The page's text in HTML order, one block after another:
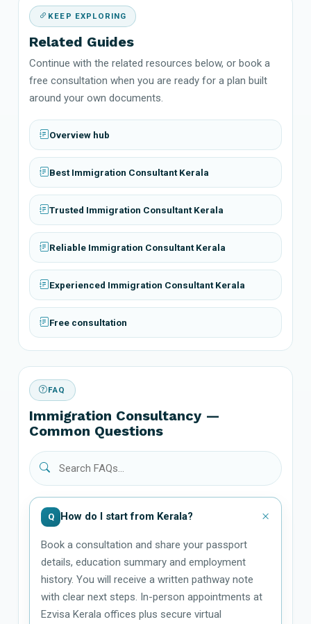
KEEP EXPLORING
Related Guides
Continue with the related resources below, or book a
free consultation when you are ready for a plan built
around your own documents.
Overview hub
Best Immigration Consultant Kerala
Trusted Immigration Consultant Kerala
Reliable Immigration Consultant Kerala
Experienced Immigration Consultant Kerala
Free consultation
FAQ
Immigration Consultancy —
Common Questions
Q How do I start from Kerala?
Book a consultation and share your passport
details, education summary and employment
history. You will receive a written pathway note
with clear next steps. In-person appointments at
Ezvisa Kerala offices plus secure virtual